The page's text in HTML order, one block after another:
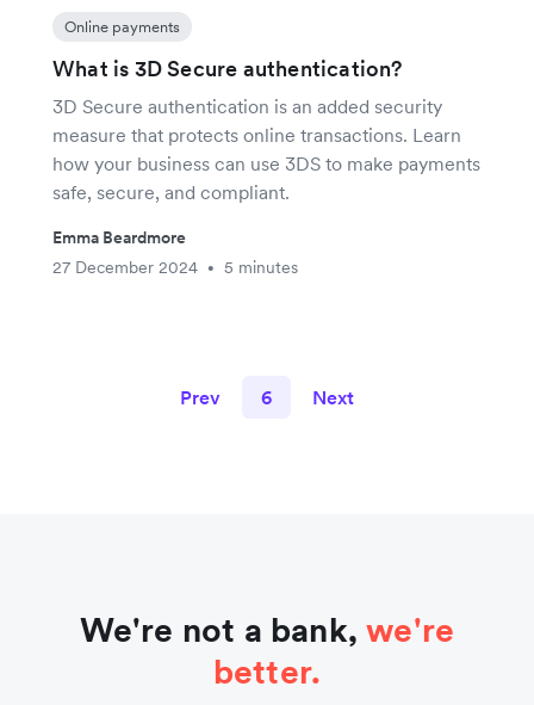
Online payments
What is 3D Secure authentication?
3D Secure authentication is an added security
measure that protects online transactions. Learn
how your business can use 3DS to make payments
safe, secure, and compliant.
Emma Beardmore
27 December 2024
• 5 minutes
Prev 6 Next
We're not a bank,we're
better.